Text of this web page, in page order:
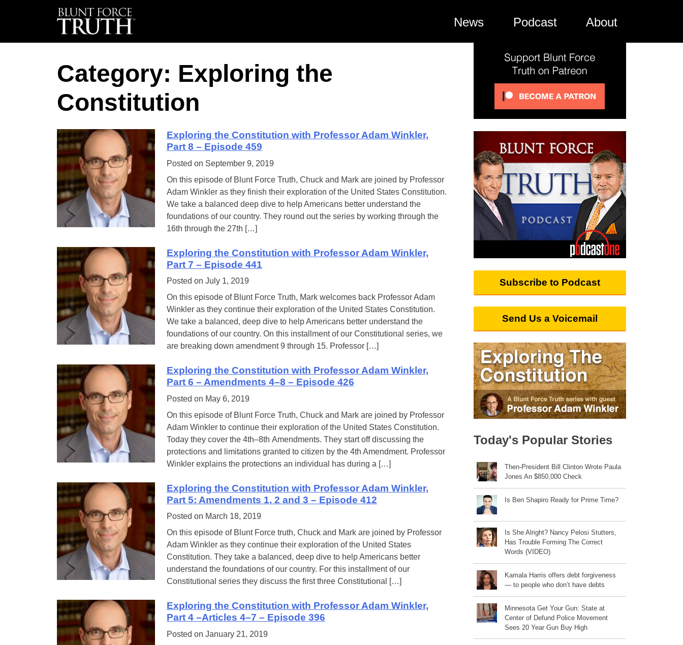
News Podcast About
Category: Exploring the
Constitution
Exploring the Constitution with Professor Adam Winkler,
Part 8 – Episode 459
Posted on September 9, 2019
On this episode of Blunt Force Truth, Chuck and Mark are joined by Professor
Adam Winkler as they finish their exploration of the United States Constitution.
We take a balanced deep dive to help Americans better understand the
foundations of our country. They round out the series by working through the
16th through the 27th […]
Exploring the Constitution with Professor Adam Winkler,
Part 7 – Episode 441
Posted on July 1, 2019
On this episode of Blunt Force Truth, Mark welcomes back Professor Adam
Winkler as they continue their exploration of the United States Constitution.
We take a balanced, deep dive to help Americans better understand the
foundations of our country. On this installment of our Constitutional series, we
are breaking down amendment 9 through 15. Professor […]
Exploring the Constitution with Professor Adam Winkler,
Part 6 – Amendments 4–8 – Episode 426
Posted on May 6, 2019
On this episode of Blunt Force Truth, Chuck and Mark are joined by Professor
Adam Winkler to continue their exploration of the United States Constitution.
Today they cover the 4th–8th Amendments. They start off discussing the
protections and limitations granted to citizen by the 4th Amendment. Professor
Winkler explains the protections an individual has during a […]
Exploring the Constitution with Professor Adam Winkler,
Part 5: Amendments 1, 2 and 3 – Episode 412
Posted on March 18, 2019
On this episode of Blunt Force truth, Chuck and Mark are joined by Professor
Adam Winkler as they continue their exploration of the United States
Constitution. They take a balanced, deep dive to help Americans better
understand the foundations of our country. For this installment of our
Constitutional series they discuss the first three Constitutional […]
Exploring the Constitution with Professor Adam Winkler,
Part 4 –Articles 4–7 – Episode 396
Posted on January 21, 2019
Subscribe to Podcast
Send Us a Voicemail
Today's Popular Stories
Then-President Bill Clinton Wrote Paula
Jones An $850,000 Check
Is Ben Shapiro Ready for Prime Time?
Is She Alright? Nancy Pelosi Stutters,
Has Trouble Forming The Correct
Words (VIDEO)
Kamala Harris offers debt forgiveness
— to people who don’t have debts
Minnesota Get Your Gun: State at
Center of Defund Police Movement
Sees 20 Year Gun Buy High